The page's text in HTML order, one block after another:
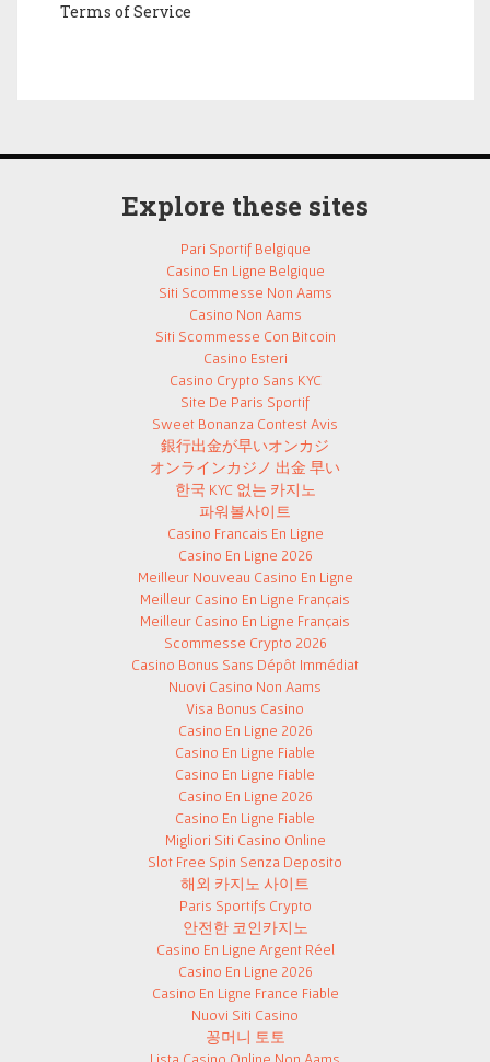
Terms of Service
Explore these sites
Pari Sportif Belgique
Casino En Ligne Belgique
Siti Scommesse Non Aams
Casino Non Aams
Siti Scommesse Con Bitcoin
Casino Esteri
Casino Crypto Sans KYC
Site De Paris Sportif
Sweet Bonanza Contest Avis
銀行出金が早いオンカジ
オンラインカジノ 出金 早い
한국 KYC 없는 카지노
파워볼사이트
Casino Francais En Ligne
Casino En Ligne 2026
Meilleur Nouveau Casino En Ligne
Meilleur Casino En Ligne Français
Meilleur Casino En Ligne Français
Scommesse Crypto 2026
Casino Bonus Sans Dépôt Immédiat
Nuovi Casino Non Aams
Visa Bonus Casino
Casino En Ligne 2026
Casino En Ligne Fiable
Casino En Ligne Fiable
Casino En Ligne 2026
Casino En Ligne Fiable
Migliori Siti Casino Online
Slot Free Spin Senza Deposito
해외 카지노 사이트
Paris Sportifs Crypto
안전한 코인카지노
Casino En Ligne Argent Réel
Casino En Ligne 2026
Casino En Ligne France Fiable
Nuovi Siti Casino
꽁머니 토토